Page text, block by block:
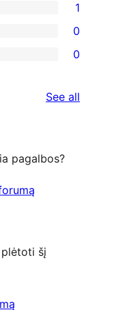
1
0
0
See all
pagalbos?
šį